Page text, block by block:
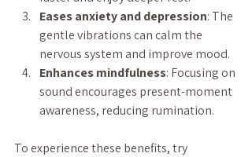
Eases anxiety and depression: The
gentle vibrations can calm the
nervous system and improve mood.
Enhances mindfulness: Focusing on
sound encourages present-moment
awareness, reducing rumination.
To experience these benefits, try